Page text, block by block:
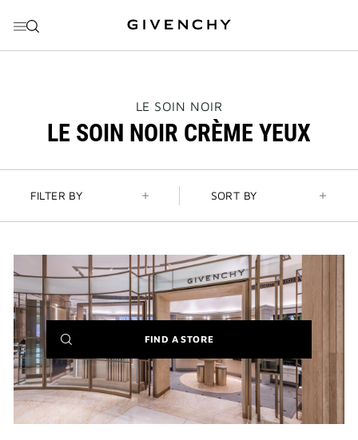
THIS
WILL
OPEN
NEW
LE SOIN NOIR
LE SOIN NOIR CRÈME YEUX
FILTER BY SORT BY
FIND A STORE(NEW
WINDOW)